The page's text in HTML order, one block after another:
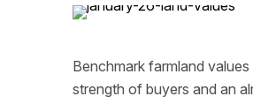
Benchmark farmland
strength of buyers and an